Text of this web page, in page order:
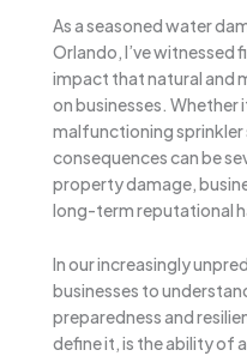
As a seasoned water
Orlando, I’ve witnessed
impact that natural and
on businesses. Whether
malfunctioning sprinkler
consequences can be
property damage,
long-term reputational
In our increasingly
businesses to
preparedness and
define it, is the ability of